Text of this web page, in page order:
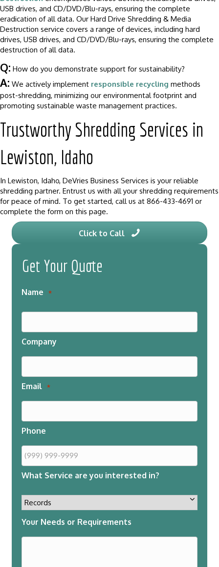
USB drives, and CD/DVD/Blu-rays, ensuring the complete
eradication of all data. Our Hard Drive Shredding & Media
Destruction service covers a range of devices, including hard
drives, USB drives, and CD/DVD/Blu-rays, ensuring the complete
destruction of all data.
Q: How do you demonstrate support for sustainability?
A: We actively implement responsible recycling methods
post-shredding, minimizing our environmental footprint and
promoting sustainable waste management practices.
Trustworthy Shredding Services in
Lewiston, Idaho
In Lewiston, Idaho, DeVries Business Services is your reliable
shredding partner. Entrust us with all your shredding requirements
for peace of mind. To get started, call us at 866-433-4691 or
complete the form on this page.
Click to Call
Get Your Quote
Name *
Company
Email *
Phone
What Service are you interested in?
Your Needs or Requirements